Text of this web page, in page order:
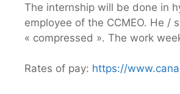
The internship will be done in
employee of the CCMEO. He
« compressed ». The work
Rates of pay: https://